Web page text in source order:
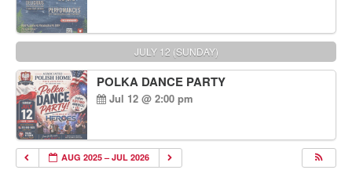
JULY 12 (SUNDAY)
POLKA DANCE PARTY
Jul 12 @ 2:00 pm
AUG 2025 – JUL 2026